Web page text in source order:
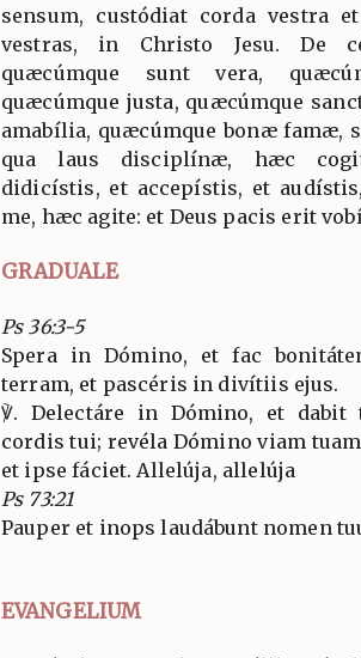
sensum, custódiat corda vestra
vestras, in Christo Jesu. De
quæcúmque sunt vera,
quæcúmque justa, quæcúmque
amabília, quæcúmque bonæ famæ,
qua laus disciplínæ, hæc
didicístis, et accepístis, et
me, hæc agite: et Deus pacis erit
GRADUALE
Ps 36:3-5
Spera in Dómino, et fac
terram, et pascéris in divítiis ejus.
℣. Delectáre in Dómino, et dabit
cordis tui; revéla Dómino viam
et ipse fáciet. Allelúja, allelúja
Ps 73:21
Pauper et inops laudábunt nomen
EVANGELIUM